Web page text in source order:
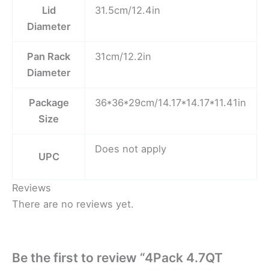
Lid
Diameter
31.5cm/12.4in
Pan Rack
Diameter
31cm/12.2in
Package
Size
36*36*29cm/14.17*14.17*11.41in
UPC
Does not apply
Reviews
There are no reviews yet.
Be the first to review “4Pack 4.7QT